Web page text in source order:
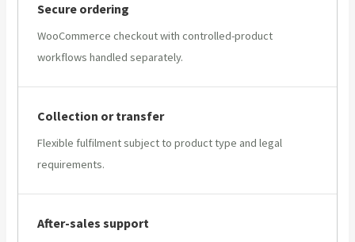
Secure ordering
WooCommerce checkout with controlled-product
workflows handled separately.
Collection or transfer
Flexible fulfilment subject to product type and legal
requirements.
After-sales support